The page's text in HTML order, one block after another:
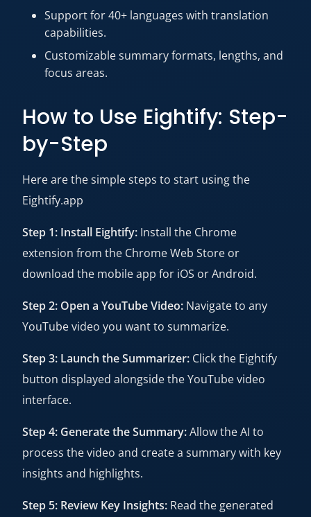
Support for 40+ languages with translation
capabilities.
Customizable summary formats, lengths, and
focus areas.
How to Use Eightify: Step-
by-Step
Here are the simple steps to start using the
Eightify.app
Step 1: Install Eightify: Install the Chrome
extension from the Chrome Web Store or
download the mobile app for iOS or Android.
Step 2: Open a YouTube Video: Navigate to any
YouTube video you want to summarize.
Step 3: Launch the Summarizer: Click the Eightify
button displayed alongside the YouTube video
interface.
Step 4: Generate the Summary:Allow the AI to
process the video and create a summary with key
insights and highlights.
Step 5: Review Key Insights: Read the generated